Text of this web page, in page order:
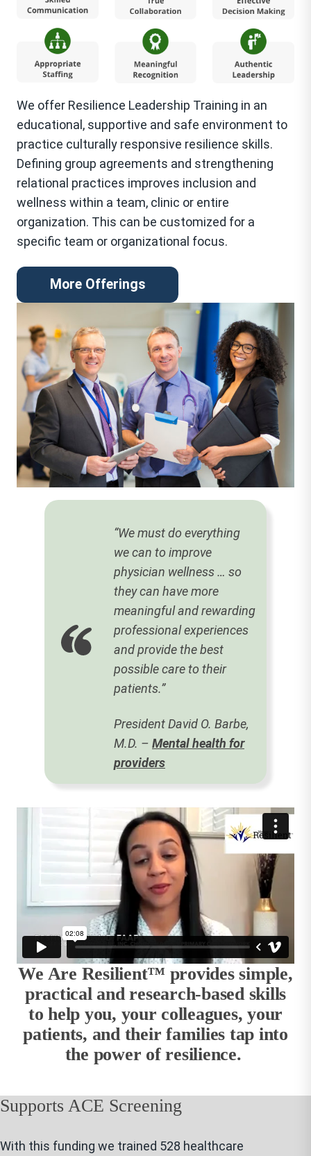
We offer Resilience Leadership Training in an
educational, supportive and safe environment to
practice culturally responsive resilience skills.
Defining group agreements and strengthening
relational practices improves inclusion and
wellness within a team, clinic or entire
organization. This can be customized for a
specific team or organizational focus.
More Offerings
“We must do everything
we can to improve
physician wellness … so
they can have more
meaningful and rewarding
professional experiences
and provide the best
possible care to their
patients.”
President David O. Barbe,
M.D. – Mental health for
providers
We Are Resilient™ provides simple,
practical and research-based skills
to help you, your colleagues, your
patients, and their families tap into
the power of resilience.
Supports ACE Screening
With this funding we trained 528 healthcare